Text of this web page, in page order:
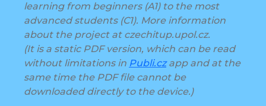
learning from beginners (A1) to the most
advanced students (C1). More information
about the project at czechitup.upol.cz.
(It is a static PDF version, which can be read
without limitations in Publi.czapp and at the
same time the PDF file cannot be
downloaded directly to the device.)